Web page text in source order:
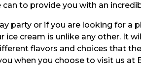
to provide you with an
party or if you are looking for a
ice cream is unlike any other. It
flavors and choices that
when you choose to visit us at